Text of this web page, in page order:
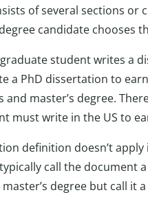
of several sections
candidate chooses
student writes a
a PhD dissertation to
and master’s degree.
must write in the US to
definition doesn’t
call the document
degree but call it